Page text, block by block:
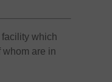
which
whom are in